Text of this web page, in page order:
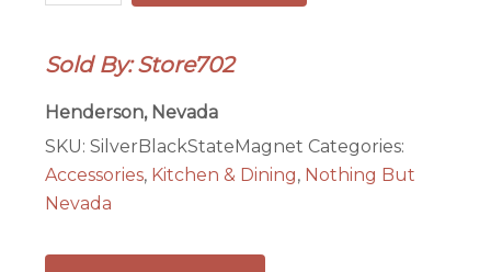
Black
State
Sold By: Store702
Henderson, Nevada
SKU:SilverBlackStateMagnet Categories:
Accessories, Kitchen & Dining, Nothing But
Nevada